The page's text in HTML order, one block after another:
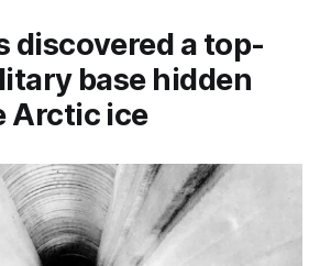
discovered a top-
base hidden
Arctic ice